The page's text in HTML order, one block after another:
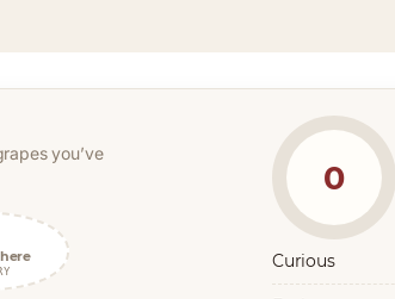
you’ve
0
Curious